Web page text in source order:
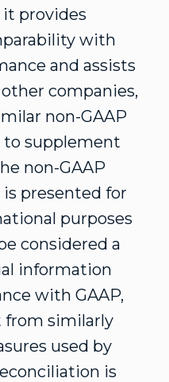
provides
with
and assists
companies,
non-GAAP
supplement
non-GAAP
presented for
purposes
considered a
information
with GAAP,
from similarly
used by
is